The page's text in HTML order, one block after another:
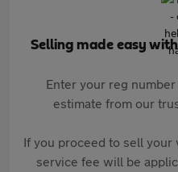
Selling made easy
Enter your reg
estimate from our
If you proceed to sell
service fee will be